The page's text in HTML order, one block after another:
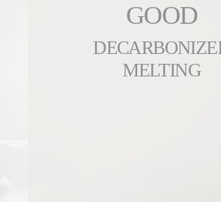
GOOD
MELTING